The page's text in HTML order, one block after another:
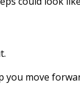
you move